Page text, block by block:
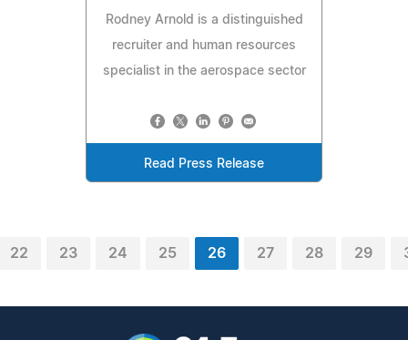
Rodney Arnold is a distinguished
recruiter and human resources
specialist in the aerospace sector
Read Press Release
22 23 24 25 26 27 28 29